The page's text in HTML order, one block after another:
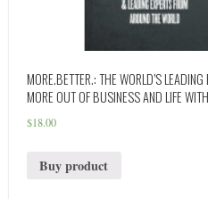
MORE.BETTER.: THE WORLD’S
MORE OUT OF BUSINESS AND LIFE
$18.00
Buy product